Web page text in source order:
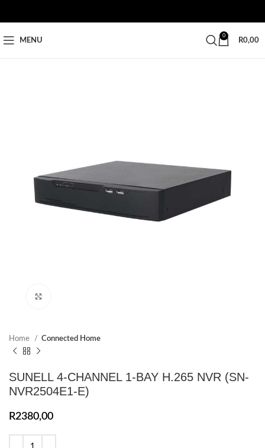
MENU
0
R0,00
Home Connected Home
SUNELL 4-CHANNEL 1-BAY H.265 NVR (SN-
NVR2504E1-E)
R2380,00